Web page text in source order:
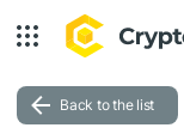
Back to the list